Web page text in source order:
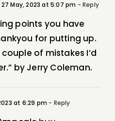
27 May, 2023 at 5:07 pm - Reply
points you have
for putting up.
couple of mistakes I’d
by Jerry Coleman.
at 6:29 pm - Reply